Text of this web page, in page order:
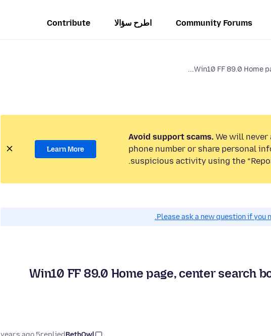
Community Forums اطرح سؤالا Contribute
Win10 FF 89.0 Home
Avoid support scams. We will
phone number or share personal
suspicious activity using the
Learn More
Please ask a new question if you
Win10 FF 89.0 Home page, center search